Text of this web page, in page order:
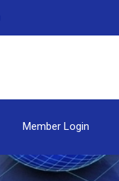
Member Login